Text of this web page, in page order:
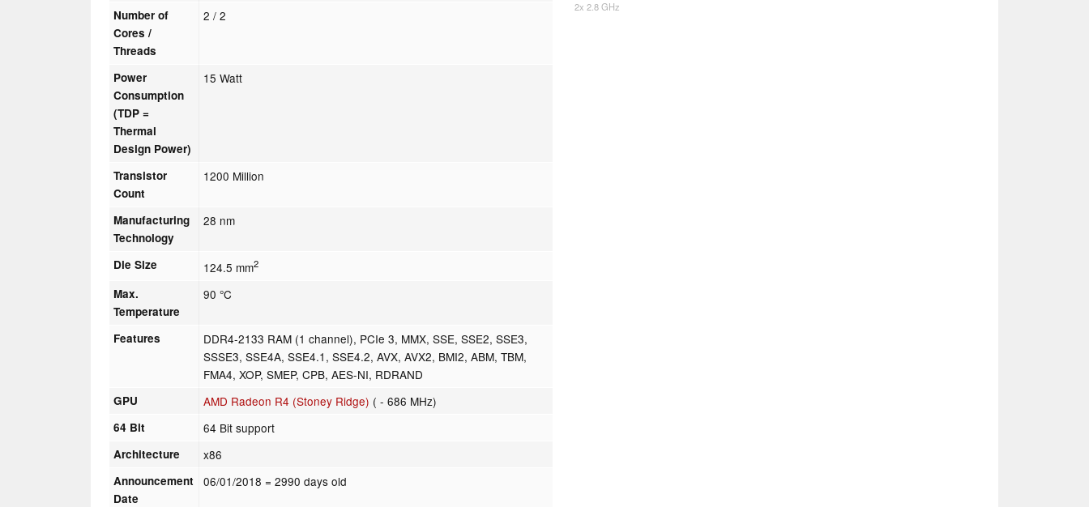
Number of
Cores /
Threads
2 / 2
Power
Consumption
(TDP =
Thermal
Design Power)
15 Watt
Transistor
Count
1200 Million
Manufacturing
Technology
28 nm
Die Size 124.5 mm2
Max.
Temperature
90 °C
Features
DDR4-2133 RAM (1 channel), PCIe 3, MMX, SSE, SSE2, SSE3,
SSSE3, SSE4A, SSE4.1, SSE4.2, AVX, AVX2, BMI2, ABM, TBM,
FMA4, XOP, SMEP, CPB, AES-NI, RDRAND
GPU AMD Radeon R4 (Stoney Ridge) ( - 686 MHz)
64 Bit 64 Bit support
Architecture x86
Announcement
Date
06/01/2018 = 2990 days old
2x 2.8 GHz